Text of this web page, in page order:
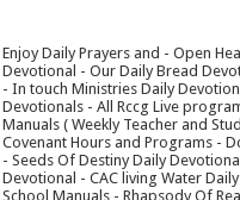
Enjoy Daily Prayers and - Open
Devotional - Our Daily Bread
- In touch Ministries Daily
Devotionals - All Rccg Live
Manuals ( Weekly Teacher and
Covenant Hours and Programs -
- Seeds Of Destiny Daily
Devotional - CAC living Water
School Manuals - Rhapsody Of